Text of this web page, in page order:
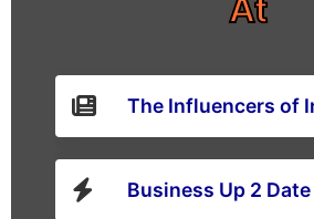
At
The Influencers of
Business Up 2 Date